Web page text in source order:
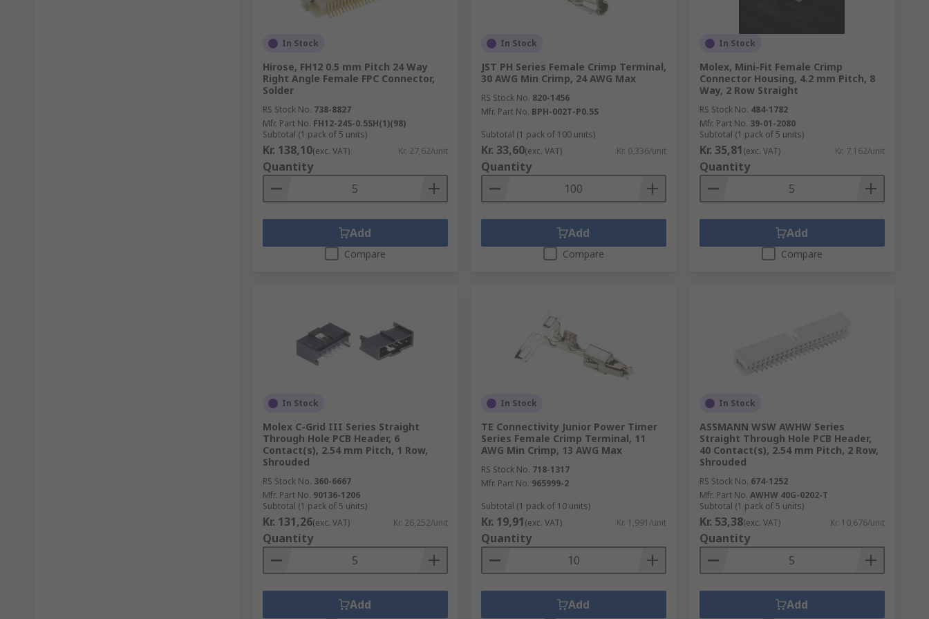
In Stock
Hirose, FH12 0.5 mm Pitch 24 Way
Right Angle Female FPC Connector,
Solder
RS Stock No. 738-8827
Mfr. Part No. FH12-24S-0.5SH(1)(98)
Subtotal (1 pack of 5 units)
Kr. 138,10(exc. VAT) Kr. 27,62/unit
Quantity
Add
Compare
In Stock
JST PH Series Female Crimp Terminal,
30 AWG Min Crimp, 24 AWG Max
RS Stock No. 820-1456
Mfr. Part No. BPH-002T-P0.5S
Subtotal (1 pack of 100 units)
Kr. 33,60(exc. VAT) Kr. 0,336/unit
Quantity
Add
Compare
In Stock
Molex, Mini-Fit Female Crimp
Connector Housing, 4.2 mm Pitch, 8
Way, 2 Row Straight
RS Stock No. 484-1782
Mfr. Part No. 39-01-2080
Subtotal (1 pack of 5 units)
Kr. 35,81(exc. VAT) Kr. 7,162/unit
Quantity
Add
Compare
In Stock
Molex C-Grid III Series Straight
Through Hole PCB Header, 6
Contact(s), 2.54 mm Pitch, 1 Row,
Shrouded
RS Stock No. 360-6667
Mfr. Part No. 90136-1206
Subtotal (1 pack of 5 units)
Kr. 131,26(exc. VAT) Kr. 26,252/unit
Quantity
Add
In Stock
TE Connectivity Junior Power Timer
Series Female Crimp Terminal, 11
AWG Min Crimp, 13 AWG Max
RS Stock No. 718-1317
Mfr. Part No. 965999-2
Subtotal (1 pack of 10 units)
Kr. 19,91(exc. VAT) Kr. 1,991/unit
Quantity
Add
In Stock
ASSMANN WSW AWHW Series
Straight Through Hole PCB Header,
40 Contact(s), 2.54 mm Pitch, 2 Row,
Shrouded
RS Stock No. 674-1252
Mfr. Part No. AWHW 40G-0202-T
Subtotal (1 pack of 5 units)
Kr. 53,38(exc. VAT) Kr. 10,676/unit
Quantity
Add